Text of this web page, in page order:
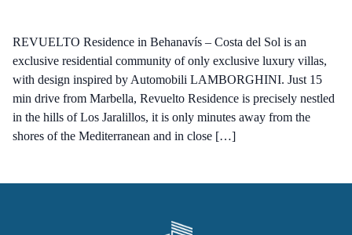
REVUELTO Residence in Behanavís – Costa del Sol is an
exclusive residential community of only exclusive luxury villas,
with design inspired by Automobili LAMBORGHINI. Just 15
min drive from Marbella, Revuelto Residence is precisely nestled
in the hills of Los Jaralillos, it is only minutes away from the
shores of the Mediterranean and in close […]